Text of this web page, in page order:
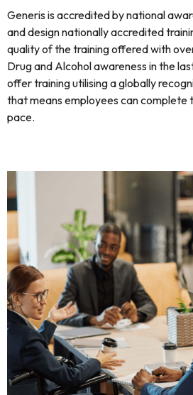
Generis is accredited by national
and design nationally accredited
quality of the training offered with
Drug and Alcohol awareness in the
offer training utilising a globally
that means employees can complete
pace.